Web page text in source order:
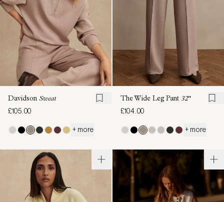
Davidson Sweat
£105.00
+ more
The Wide Leg Pant 32"
£104.00
+ more